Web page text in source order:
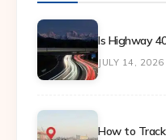
Is Highway
JULY 14, 2026
How to Track